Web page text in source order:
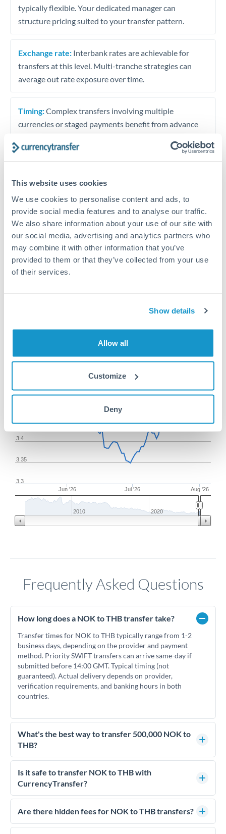
This website uses cookies
We use cookies to personalise content and ads, to
provide social media features and to analyse our traffic.
We also share information about your use of our site with
our social media, advertising and analytics partners who
may combine it with other information that you’ve
provided to them or that they’ve collected from your use
of their services.
Show details
Allow all
Customize
Deny
typically flexible. Your dedicated manager can
structure pricing suited to your transfer pattern.
Exchange rate: Interbank rates are achievable for
transfers at this level. Multi-tranche strategies can
average out rate exposure over time.
Timing:Complex transfers involving multiple
currencies or staged payments benefit from advance
timing across jurisdictions.
Request a callback
Your dedicated relationship manager awaits
Or call+44 (0) 20 7096 1036
conversion chart
Jun '26 Jul '26 Aug '26
3.3
3.35
3.4
3.5
2010 2020
Frequently Asked Questions
How long does a NOK to THB transfer take?
Transfer times for NOK to THB typically range from 1-2
business days, depending on the provider and payment
method. Priority SWIFT transfers can arrive same-day if
submitted before 14:00 GMT. Typical timing (not
guaranteed). Actual delivery depends on provider,
verification requirements, and banking hours in both
countries.
What's the best way to transfer 500,000 NOK to
THB?
For transfers of 500,000 NOK, comparing exchange rates is
essential as rate differences can significantly impact how
much THB you receive. CurrencyTransfer connects you with
competitive rates, often better than high-street banks.
Is it safe to transfer NOK to THB with
CurrencyTransfer?
Yes. CurrencyTransfer coordinates transfers through FCA-
regulated payment partners. Your funds are held in
We've facilitated over £5 billion in transfers since 2014, with
Are there hidden fees for NOK to THB transfers?
No hidden fees. You'll see all fees and the exact exchange rate